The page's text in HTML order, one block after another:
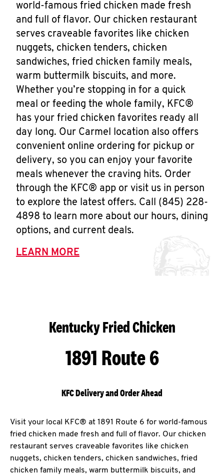
world-famous fried chicken made fresh
and full of flavor. Our chicken restaurant
serves craveable favorites like chicken
nuggets, chicken tenders, chicken
sandwiches, fried chicken family meals,
warm buttermilk biscuits, and more.
Whether you’re stopping in for a quick
meal or feeding the whole family, KFC®
has your fried chicken favorites ready all
day long. Our Carmel location also offers
convenient online ordering for pickup or
delivery, so you can enjoy your favorite
meals whenever the craving hits. Order
through the KFC® app or visit us in person
to explore the latest offers. Call (845) 228-
4898 to learn more about our hours, dining
options, and current deals.
LEARN MORE
Kentucky Fried Chicken
1891 Route 6
KFC Delivery and Order Ahead
Visit your local KFC® at 1891 Route 6 for world-famous
fried chicken made fresh and full of flavor. Our chicken
restaurant serves craveable favorites like chicken
nuggets, chicken tenders, chicken sandwiches, fried
chicken family meals, warm buttermilk biscuits, and